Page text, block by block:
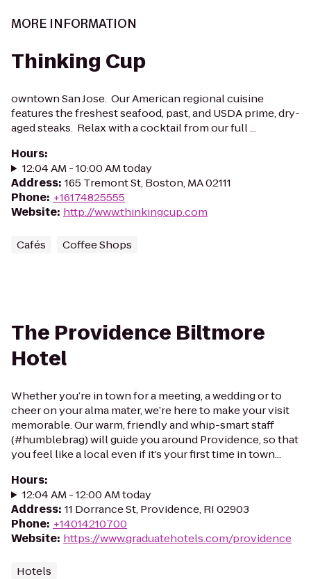
MORE INFORMATION
Thinking Cup
owntown San Jose. Our American regional cuisine
features the freshest seafood, past, and USDA prime, dry-
aged steaks. Relax with a cocktail from our full ...
Hours:
12:04 AM - 10:00 AM today
Address: 165 Tremont St, Boston, MA 02111
Phone: +16174825555
Website: http://www.thinkingcup.com
Cafés Coffee Shops
The Providence Biltmore
Hotel
Whether you’re in town for a meeting, a wedding or to
cheer on your alma mater, we’re here to make your visit
memorable. Our warm, friendly and whip-smart staff
(#humblebrag) will guide you around Providence, so that
you feel like a local even if it’s your first time in town...
Hours:
12:04 AM - 12:00 AM today
Address: 11 Dorrance St, Providence, RI 02903
Phone: +14014210700
Website: https://www.graduatehotels.com/providence
Hotels